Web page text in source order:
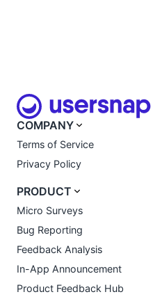
COMPANY
Terms of Service
Privacy Policy
PRODUCT
Micro Surveys
Bug Reporting
Feedback Analysis
In-App Announcement
Product Feedback Hub